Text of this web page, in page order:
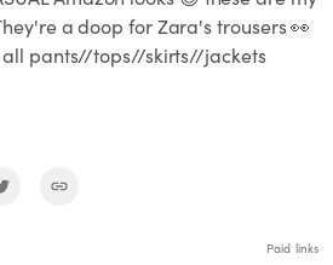
a doop for Zara's trousers 👀
pants//tops//skirts//jackets
Paid links